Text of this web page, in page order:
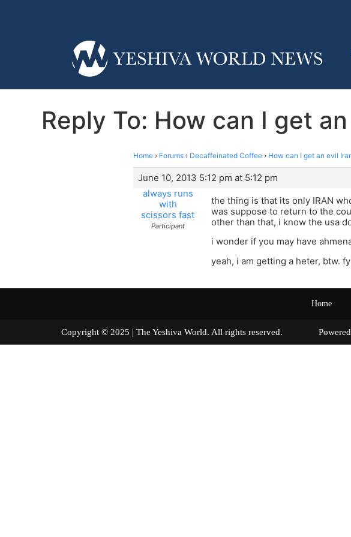
Reply To: How can I get
Home › Forums › Decaffeinated Coffee › How can I get an evil
June 10, 2013 5:12 pm at 5:12 pm
always runs
with
scissors fast
Participant
the thing is that its only IRAN
was suppose to return to the
other than that, i know the usa
i wonder if you may have
yeah, i am getting a heter, btw.
Home
Copyright © 2025 | The Yeshiva World. All rights reserved.